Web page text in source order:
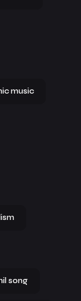
music
song